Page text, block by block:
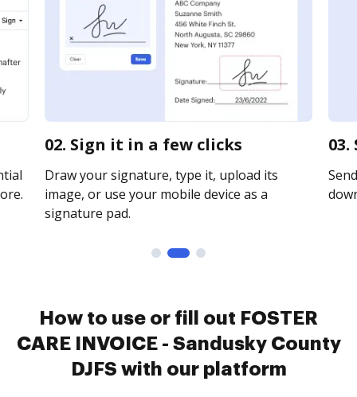
02. Sign it in a few clicks
Draw your signature, type it, upload its
image, or use your mobile device as a
signature pad.
How to use or fill out FOSTER
CARE INVOICE - Sandusky County
DJFS with our platform